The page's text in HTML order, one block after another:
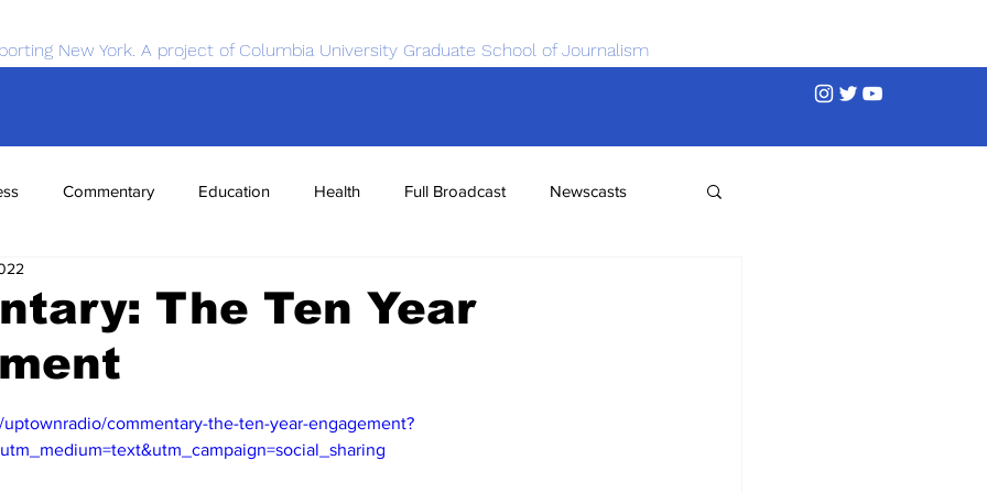
New York. A project of Columbia University Graduate School of Journalism
Commentary Education Health Full Broadcast Newscasts
The Ten Year
commentary-the-ten-year-engagement?